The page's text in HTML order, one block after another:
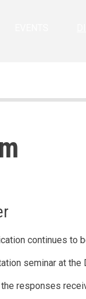
continues to
seminar at the
responses